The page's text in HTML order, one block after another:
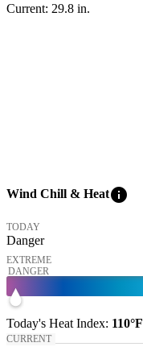
Current: 29.8 in.
Wind Chill & Heatinfo
TODAY
Danger
EXTREME
DANGER
Today's Heat Index: 110°F
CURRENT